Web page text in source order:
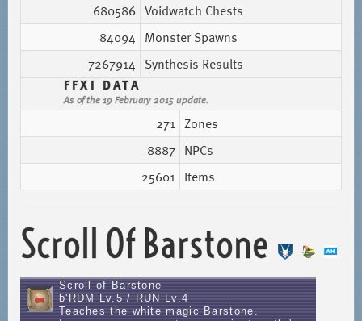
680586 Voidwatch Chests
84094 Monster Spawns
7267914 Synthesis Results
FFXI DATA
As of the 19 February 2015 update.
271 Zones
8887 NPCs
25601 Items
Scroll Of Barstone
Scroll of Barstone
b'RDM Lv.5 / RUN Lv.4
Teaches the white magic Barstone.